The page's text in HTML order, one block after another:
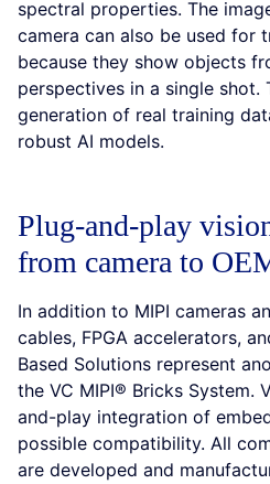
spectral properties. The
camera can also be used for
because they show objects
perspectives in a single shot.
generation of real training
robust AI models.
Plug-and-play
from camera to
In addition to MIPI cameras
cables, FPGA accelerators,
Based Solutions represent
the VC MIPI® Bricks System.
and-play integration of
possible compatibility. All
are developed and